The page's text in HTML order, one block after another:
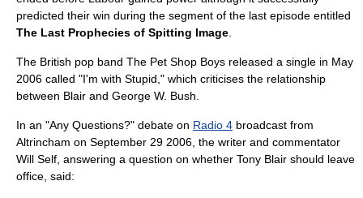
predicted their win during the segment of the last episode entitled
The Last Prophecies of Spitting Image
The British pop band The Pet Shop Boys released a single in May
2006 called "I'm with Stupid," which criticises the relationship
between Blair and George W. Bush.
In an "Any Questions?" debate on Radio 4 broadcast from
Altrincham on September 29 2006 , the writer and commentator
Will Self , answering a question on whether Tony Blair should leave
office, said: